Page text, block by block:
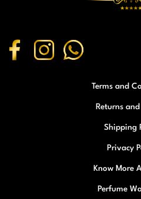
Terms and
Returns
Shipping
Privacy
Know More
Perfume